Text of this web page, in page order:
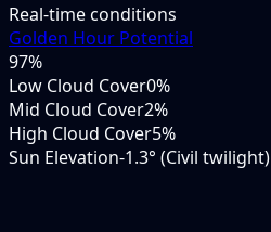
Real-time conditions
Golden Hour Potential
97%
Low Cloud Cover0%
Mid Cloud Cover2%
High Cloud Cover5%
Sun Elevation-1.3° (Civil twilight)